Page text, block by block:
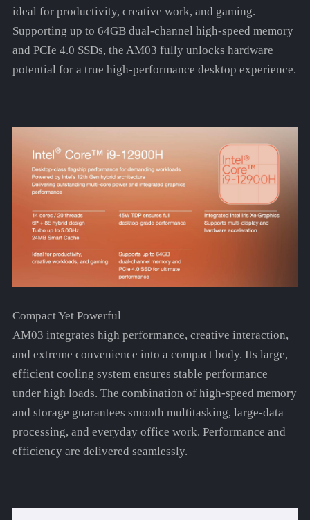
ideal for productivity, creative work, and gaming.
Supporting up to 64GB dual-channel high-speed memory
and PCIe 4.0 SSDs, the AM03 fully unlocks hardware
potential for a true high-performance desktop experience.
Compact Yet Powerful
AM03 integrates high performance, creative interaction,
and extreme convenience into a compact body. Its large,
efficient cooling system ensures stable performance
under high loads. The combination of high-speed memory
and storage guarantees smooth multitasking, large-data
processing, and everyday office work. Performance and
efficiency are delivered seamlessly.